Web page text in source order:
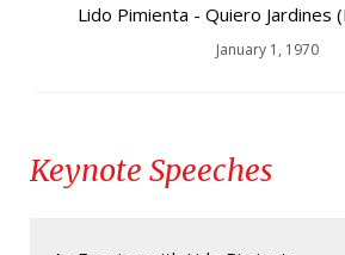
Lido Pimienta - Quiero Jardines
January 1, 1970
Keynote Speeches